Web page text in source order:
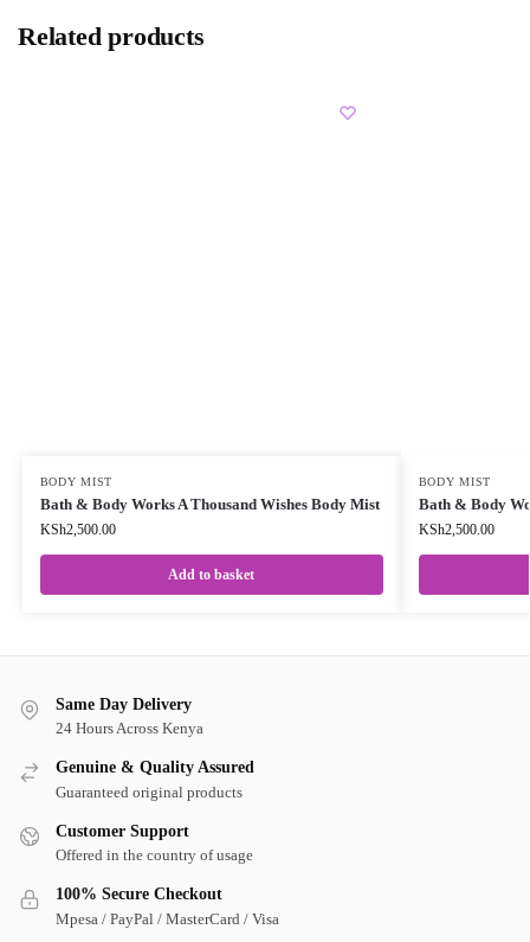
Related products
BODY MIST
Bath & Body Works A Thousand Wishes Body Mist
KSh2,500.00
Add to basket
BODY MIST
Bath & Body
KSh2,500.00
Same Day Delivery
24 Hours Across Kenya
Genuine & Quality Assured
Guaranteed original products
Customer Support
Offered in the country of usage
100% Secure Checkout
Mpesa / PayPal / MasterCard / Visa